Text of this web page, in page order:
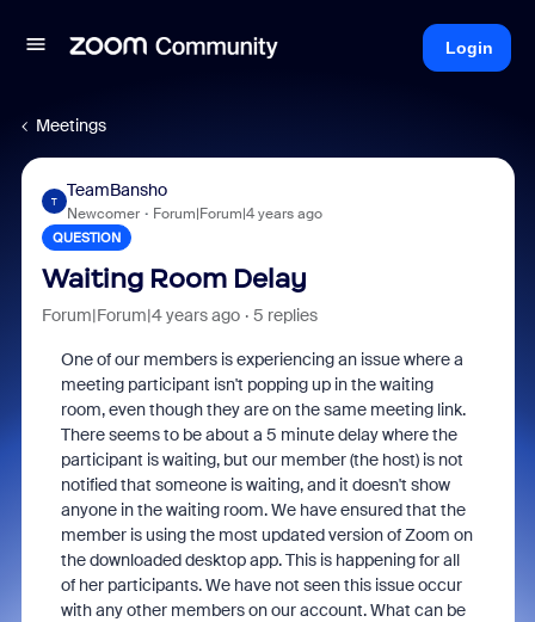
Login
Meetings
T
TeamBansho
Newcomer Forum|Forum|4 years ago
QUESTION
Waiting Room Delay
Forum|Forum|4 years ago 5 replies
One of our members is experiencing an issue where a
meeting participant isn't popping up in the waiting
room, even though they are on the same meeting link.
There seems to be about a 5 minute delay where the
participant is waiting, but our member (the host) is not
notified that someone is waiting, and it doesn't show
anyone in the waiting room. We have ensured that the
member is using the most updated version of Zoom on
the downloaded desktop app. This is happening for all
of her participants. We have not seen this issue occur
with any other members on our account. What can be